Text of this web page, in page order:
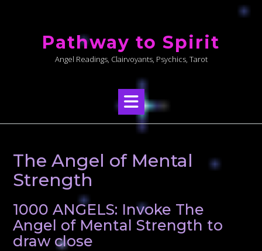
Pathway to Spirit
Angel Readings, Clairvoyants, Psychics, Tarot
The Angel of Mental
Strength
1000 ANGELS: Invoke The
Angel of Mental Strength to
draw close